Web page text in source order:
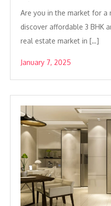
Are you in the market for
discover affordable 3 BHK
real estate market in […]
January 7, 2025